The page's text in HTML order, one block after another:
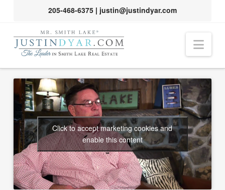
205-468-6375| justin@justindyar.com
Click to accept marketing cookies and
enable this content